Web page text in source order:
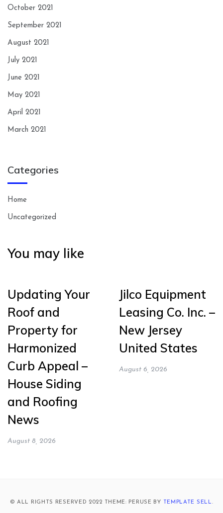
October 2021
September 2021
August 2021
July 2021
June 2021
May 2021
April 2021
March 2021
Categories
Home
Uncategorized
You may like
Updating Your
Roof and
Property for
Harmonized
Curb Appeal –
House Siding
and Roofing
News
August 8, 2026
Jilco Equipment
Leasing Co. Inc. –
New Jersey
United States
August 6, 2026
© ALL RIGHTS RESERVED 2022 THEME: PERUSE BY TEMPLATE SELL.